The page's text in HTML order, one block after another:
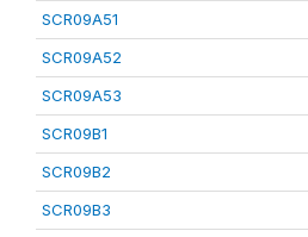
SCR09A51
SCR09A52
SCR09A53
SCR09B1
SCR09B2
SCR09B3